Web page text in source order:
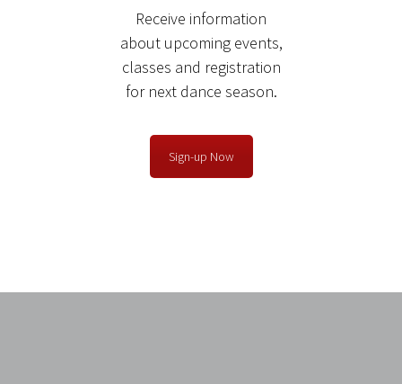
Receive information
about upcoming events,
classes and registration
for next dance season.
Sign-up Now